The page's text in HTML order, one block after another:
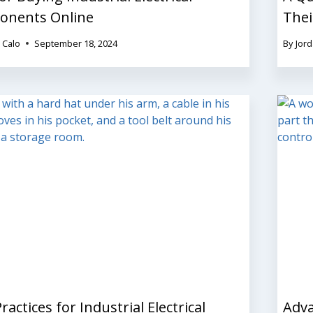
Online
September 18, 2024 By
for Industrial Electrical